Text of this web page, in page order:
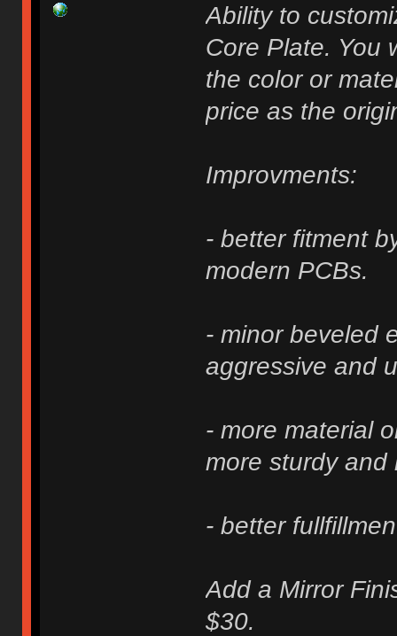
Ability to
Core Plate. You
the color or
price as the
Improvments:
- better fitment
modern PCBs.
- minor beveled
aggressive and
- more material
more sturdy and
- better
Add a Mirror
$30.